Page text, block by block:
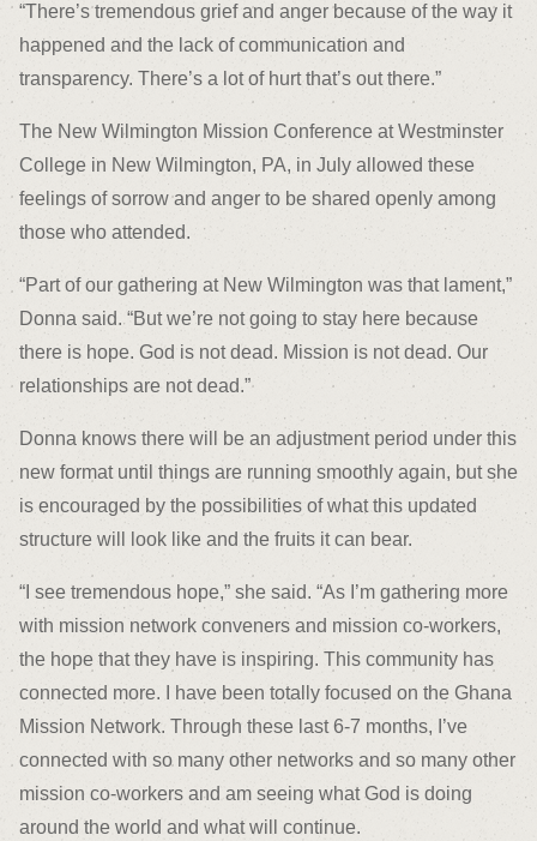
“There’s tremendous grief and anger because of the way it
happened and the lack of communication and
transparency. There’s a lot of hurt that’s out there.”
The New Wilmington Mission Conference at Westminster
College in New Wilmington, PA, in July allowed these
feelings of sorrow and anger to be shared openly among
those who attended.
“Part of our gathering at New Wilmington was that lament,”
Donna said. “But we’re not going to stay here because
there is hope. God is not dead. Mission is not dead. Our
relationships are not dead.”
Donna knows there will be an adjustment period under this
new format until things are running smoothly again, but she
is encouraged by the possibilities of what this updated
structure will look like and the fruits it can bear.
“I see tremendous hope,” she said. “As I’m gathering more
with mission network conveners and mission co-workers,
the hope that they have is inspiring. This community has
connected more. I have been totally focused on the Ghana
Mission Network. Through these last 6-7 months, I’ve
connected with so many other networks and so many other
mission co-workers and am seeing what God is doing
around the world and what will continue.